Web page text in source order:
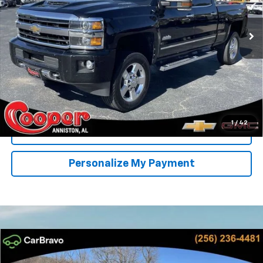
1 / 42
226,161 mi Ext. Int.
$27,905
BEST PRICE
Start Buying Process
Confirm Availability
Get Pre-Approved
Personalize My Payment
New Chevrolet Silverado 1500RST
BUY FINANCE LEASE
Compare Vehicle